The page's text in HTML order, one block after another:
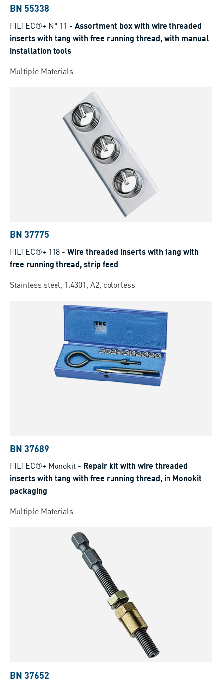
BN 55338
FILTEC®+ N° 11 - Assortment box with wire threaded
inserts with tang with free running thread, with manual
installation tools
Multiple Materials
BN 37775
FILTEC®+ 118 - Wire threaded inserts with tang with
free running thread, strip feed
Stainless steel, 1.4301, A2, colorless
BN 37689
FILTEC®+ Monokit - Repair kit with wire threaded
inserts with tang with free running thread, in Monokit
packaging
Multiple Materials
BN 37652